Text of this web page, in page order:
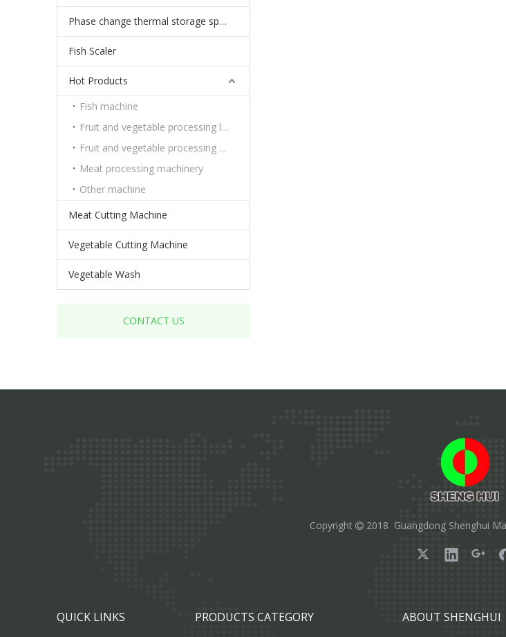
Phase change thermal storage spheres
Fish Scaler
Hot Products
Fish machine
Fruit and vegetable processing line
Fruit and vegetable processing machinery
Meat processing machinery
Other machine
Meat Cutting Machine
Vegetable Cutting Machine
Vegetable Wash
CONTACT US
Copyright 2018 Guangdong Shenghui
QUICK LINKS PRODUCTS CATEGORY ABOUT SHENGHUI